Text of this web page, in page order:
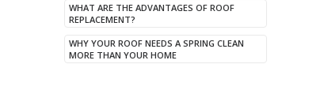
WHAT ARE THE ADVANTAGES OF ROOF
REPLACEMENT?
WHY YOUR ROOF NEEDS A SPRING CLEAN
MORE THAN YOUR HOME